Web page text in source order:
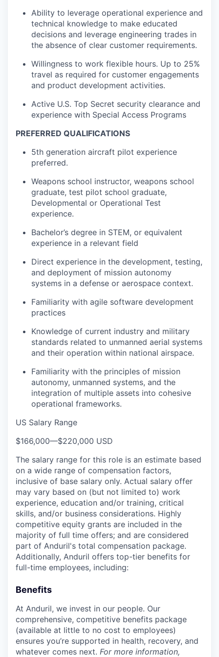
Ability to leverage operational experience and
technical knowledge to make educated
decisions and leverage engineering trades in
the absence of clear customer requirements.
Willingness to work flexible hours. Up to 25%
travel as required for customer engagements
and product development activities.
Active U.S. Top Secret security clearance and
experience with Special Access Programs
PREFERRED QUALIFICATIONS
5th generation aircraft pilot experience
preferred.
Weapons school instructor, weapons school
graduate, test pilot school graduate,
Developmental or Operational Test
experience.
Bachelor’s degree in STEM, or equivalent
experience in a relevant field
Direct experience in the development, testing,
and deployment of mission autonomy
systems in a defense or aerospace context.
Familiarity with agile software development
practices
Knowledge of current industry and military
standards related to unmanned aerial systems
and their operation within national airspace.
Familiarity with the principles of mission
autonomy, unmanned systems, and the
integration of multiple assets into cohesive
operational frameworks.
US Salary Range
$166,000—$220,000 USD
The salary range for this role is an estimate based
on a wide range of compensation factors,
inclusive of base salary only. Actual salary offer
may vary based on (but not limited to) work
experience, education and/or training, critical
skills, and/or business considerations. Highly
competitive equity grants are included in the
majority of full time offers; and are considered
part of Anduril's total compensation package.
Additionally, Anduril offers top-tier benefits for
full-time employees, including:
Benefits
At Anduril, we invest in our people. Our
comprehensive, competitive benefits package
(available at little to no cost to employees)
ensures you’re supported in health, recovery, and
whatever comes next. For more information,